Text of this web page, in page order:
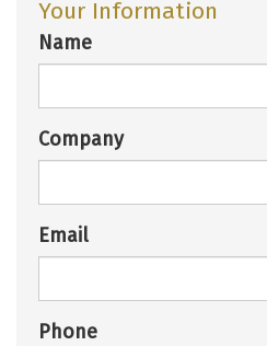
Your Information
Name
Company
Email
Phone